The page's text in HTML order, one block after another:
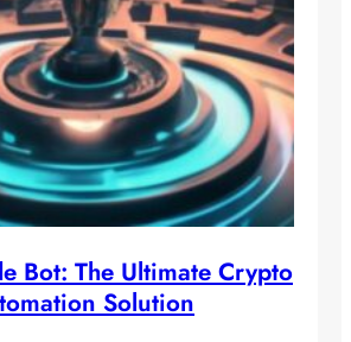
Bot: The Ultimate Crypto
Solution